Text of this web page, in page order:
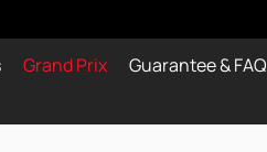
Grand Prix Guarantee & FAQ